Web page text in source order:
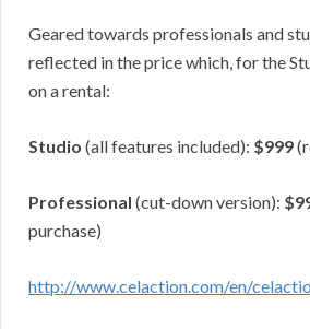
Geared towards professionals and
reflected in the price which, for the
on a rental:
Studio (all features included): $999
Professional (cut-down version):
purchase)
http://www.celaction.com/en/